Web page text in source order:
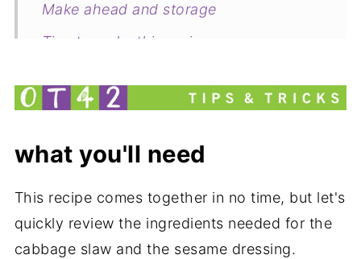
Make ahead and storage
Tips to make this recipe
Related
Ramen Noodle Salad with 5 Asian
Variations
what you'll need
This recipe comes together in no time, but let's
quickly review the ingredients needed for the
cabbage slaw and the sesame dressing.